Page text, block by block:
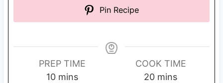
Pin Recipe
PREP TIME
10mmins
COOK TIME
20mmins